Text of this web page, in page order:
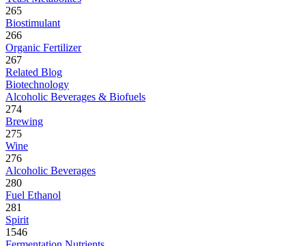
265
Biostimulant
266
Organic Fertilizer
267
Related Blog
Biotechnology
Alcoholic Beverages & Biofuels
274
Brewing
275
Wine
276
Alcoholic Beverages
280
Fuel Ethanol
281
Spirit
1546